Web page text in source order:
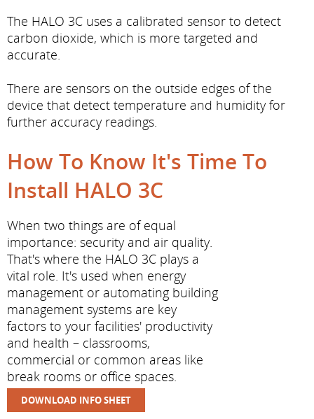
The HALO 3C uses a calibrated sensor to detect
carbon dioxide, which is more targeted and
accurate.
There are sensors on the outside edges of the
device that detect temperature and humidity for
further accuracy readings.
How To Know It's Time To
Install HALO 3C
When two things are of equal
importance: security and air quality.
That's where the HALO 3C plays a
vital role. It's used when energy
management or automating building
management systems are key
factors to your facilities' productivity
and health – classrooms,
commercial or common areas like
break rooms or office spaces.
DOWNLOAD INFO SHEET